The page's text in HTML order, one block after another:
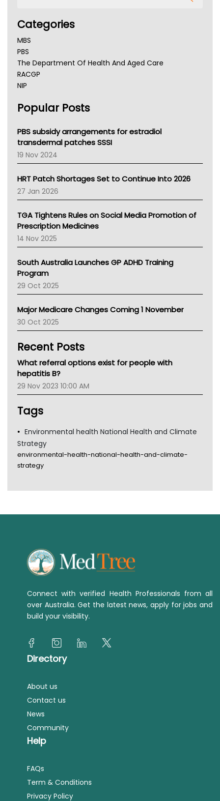
Categories
MBS
PBS
The Department Of Health And Aged Care
RACGP
NIP
NSW Health
Victoria Health
Tasmania News
Western Australia
SA Health
NT HEALTH
Pharmacy Board Of Ahpra
National Asthma Council
NT
AMA
NACCHO
BCNA
Asthma Australia
LFA
Palliative Care
AIHW
Children's Health Queenland
CHF
MHC
Gold Coast
Tsa
TGA
Popular Posts
PBS subsidy arrangements for estradiol
transdermal patches SSSI
19 Nov 2024
HRT Patch Shortages Set to Continue Into 2026
27 Jan 2026
TGA Tightens Rules on Social Media Promotion of
Prescription Medicines
14 Nov 2025
South Australia Launches GP ADHD Training
Program
29 Oct 2025
Major Medicare Changes Coming 1 November
30 Oct 2025
Recent Posts
What referral options exist for people with
hepatitis B?
29 Nov 2023 10:00 AM
Tags
Environmental health National Health and Climate
Strategy
environmental-health-national-health-and-climate-
strategy
Connect with verified Health Professionals from all
over Australia. Get the latest news, apply for jobs and
build your visibility.
Directory
About us
Contact us
News
Community
Help
FAQs
Term & Conditions
Privacy Policy